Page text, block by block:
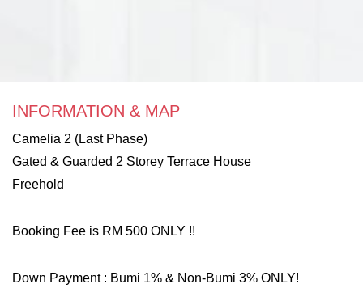
INFORMATION & MAP
Camelia 2 (Last Phase)
Gated & Guarded 2 Storey Terrace House
Freehold
Booking Fee is RM 500 ONLY !!
Down Payment : Bumi 1% & Non-Bumi 3% ONLY!